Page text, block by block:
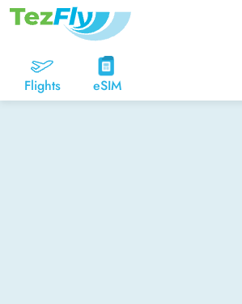
Flights eSIM